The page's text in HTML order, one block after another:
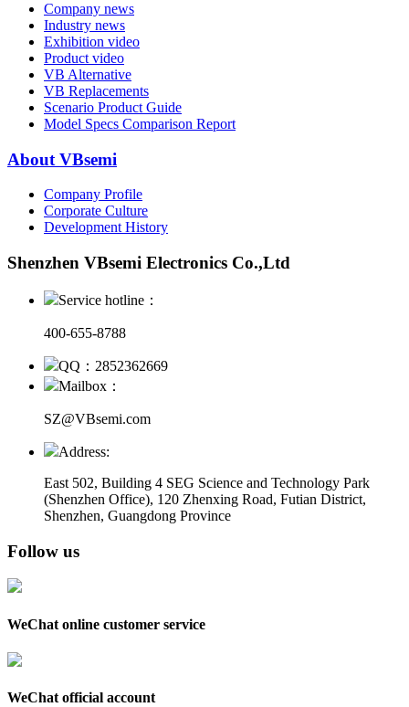
Company news
Industry news
Exhibition video
Product video
VB Alternative
VB Replacements
Scenario Product Guide
Model Specs Comparison Report
About VBsemi
Company Profile
Corporate Culture
Development History
Shenzhen VBsemi Electronics Co.,Ltd
Service hotline：
400-655-8788
QQ：2852362669
Mailbox：
SZ@VBsemi.com
Address:
East 502, Building 4 SEG Science and Technology Park
(Shenzhen Office), 120 Zhenxing Road, Futian District,
Shenzhen, Guangdong Province
Follow us
WeChat online customer service
WeChat official account